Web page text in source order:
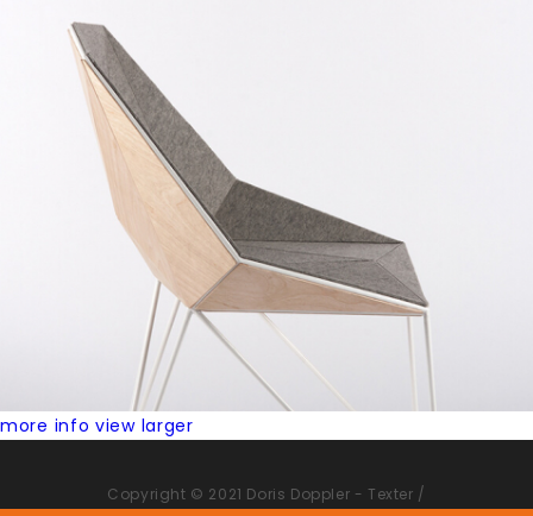
more info view larger
Copyright © 2021 Doris Doppler - Texter /